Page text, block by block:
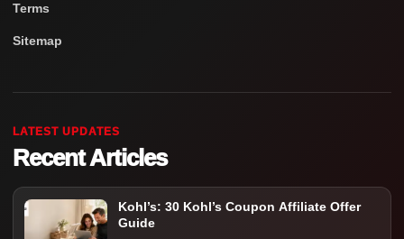
Terms
Sitemap
LATEST UPDATES
Recent Articles
Kohl’s: 30 Kohl’s Coupon Affiliate Offer
Guide